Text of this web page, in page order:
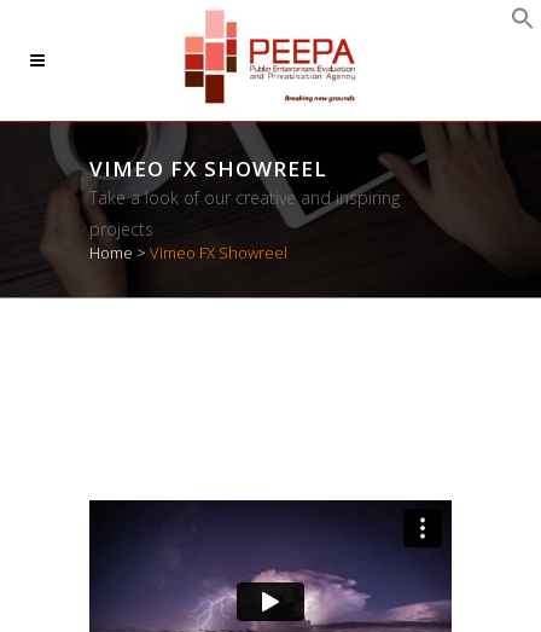
VIMEO FX SHOWREEL
Take a look of our creative and inspiring
projects
Home > Vimeo FX Showreel